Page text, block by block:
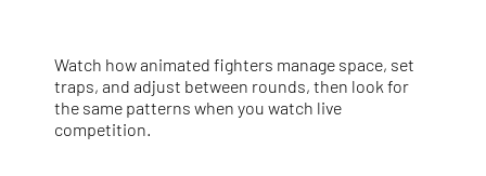
Watch how animated fighters manage space, set
traps, and adjust between rounds, then look for
the same patterns when you watch live
competition.